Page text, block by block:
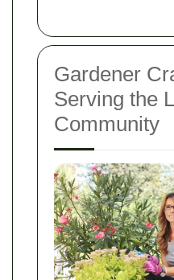
Gardener
Serving the
Community